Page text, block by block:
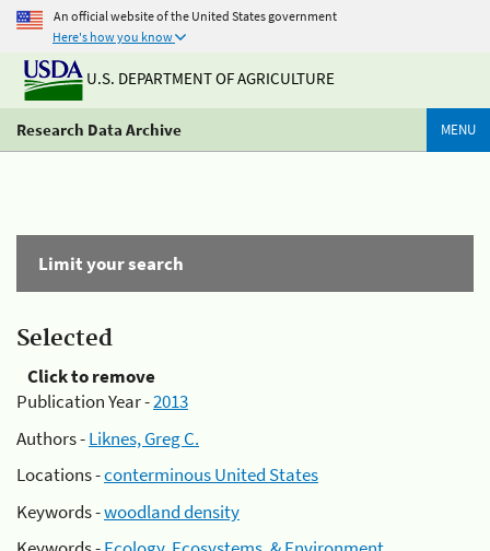
An official website of the United States government
Here's how you know
U.S. DEPARTMENT OF AGRICULTURE
Research Data Archive MENU
Limit your search
Selected
Click to remove
Publication Year -2013
Authors -Liknes, Greg C.
Locations -conterminous United States
Keywords -woodland density